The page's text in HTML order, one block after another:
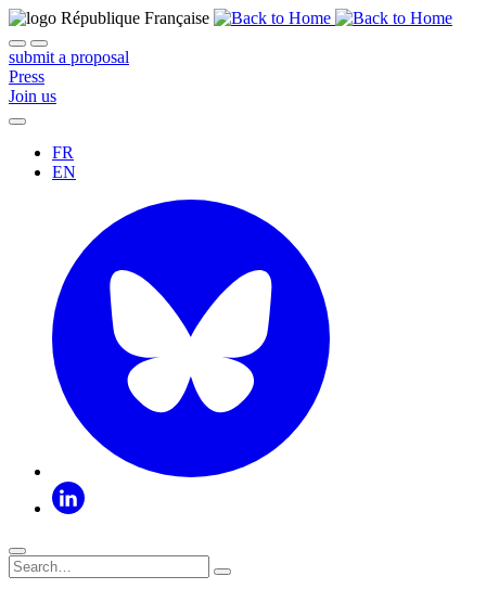
submit a proposal
Press
Join us
FR
EN